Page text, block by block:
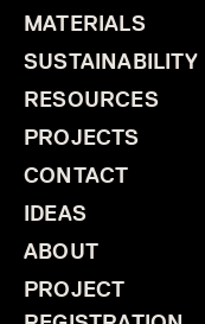
MATERIALS
SUSTAINABILITY
RESOURCES
PROJECTS
CONTACT
IDEAS
ABOUT
PROJECT